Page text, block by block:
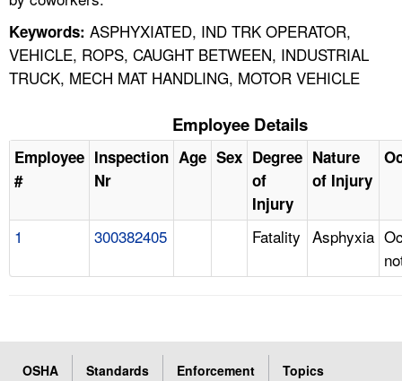
Keywords: ASPHYXIATED, IND TRK OPERATOR,
VEHICLE, ROPS, CAUGHT BETWEEN, INDUSTRIAL
TRUCK, MECH MAT HANDLING, MOTOR VEHICLE
Employee Details
Employee
#
Inspection
Nr
Age Sex Degree
of
Injury
Nature
of Injury
1 300382405 Fatality Asphyxia
OSHA Standards Enforcement
Topics